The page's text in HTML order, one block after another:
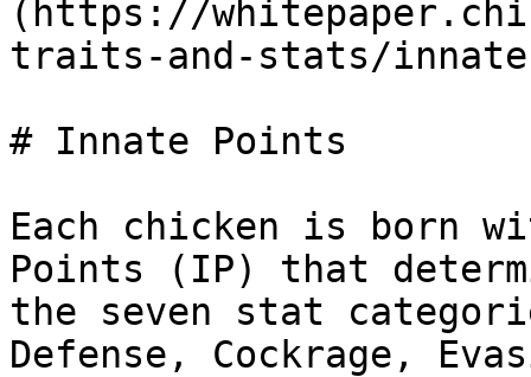
(https://
traits-and-stats/
# Innate Points
Each chicken is born
Points (IP) that
the seven stat
Defense, Cockrage,